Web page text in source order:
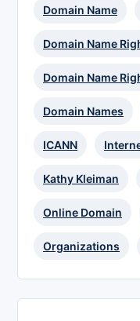
Domain Name
Domain Name
Domain Name
Domain Names
ICANN
Kathy Kleiman
Online Domain
Organizations